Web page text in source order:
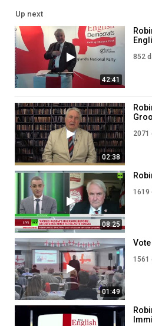
Up next
42:41
852
02:38
2071
08:25
1619
01:49
1561